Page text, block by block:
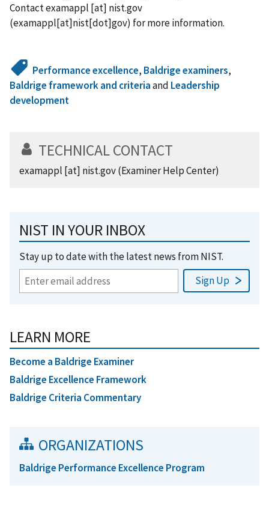
Contactexamappl [at] nist.gov
(examappl[at]nist[dot]gov) for more information.
Performance excellence, Baldrige examiners,
Baldrige framework and criteriaand Leadership
development
TECHNICAL CONTACT
examappl [at] nist.gov(Examiner Help Center)
NIST IN YOUR INBOX
Stay up to date with the latest news from NIST.
LEARN MORE
Become a Baldrige Examiner
Baldrige Excellence Framework
Baldrige Criteria Commentary
ORGANIZATIONS
Baldrige Performance Excellence Program